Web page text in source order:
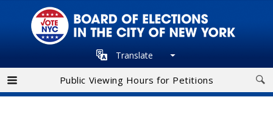
Translate
Public Viewing Hours for Petitions